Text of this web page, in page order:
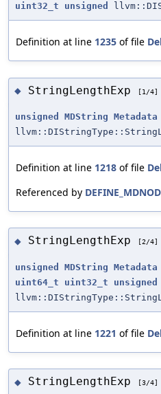
uint32_t
unsigned
Definition at line 1235 of file
◆ StringLengthExp [1/4]
unsigned MDString Metadata
Definition at line 1218 of file
Referenced by
◆ StringLengthExp [2/4]
unsigned MDString Metadata
uint64_t
uint32_t
unsigned
Definition at line 1221 of file
◆ StringLengthExp [3/4]